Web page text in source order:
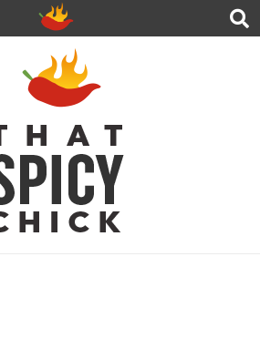
HOME
RECIPES
ABOUT
CONTACT
SHOP
FOLLOW ME!